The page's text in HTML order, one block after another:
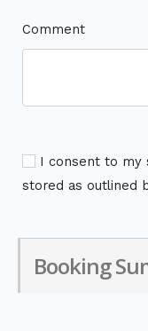
Comment
I consent to my
stored as outlined
Booking